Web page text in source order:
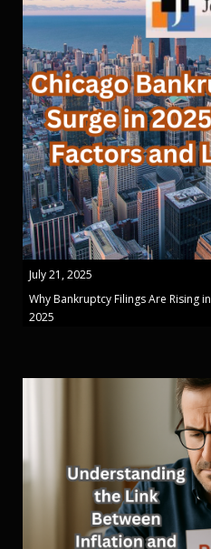
July 21, 2025
Why Bankruptcy Filings Are Rising
2025